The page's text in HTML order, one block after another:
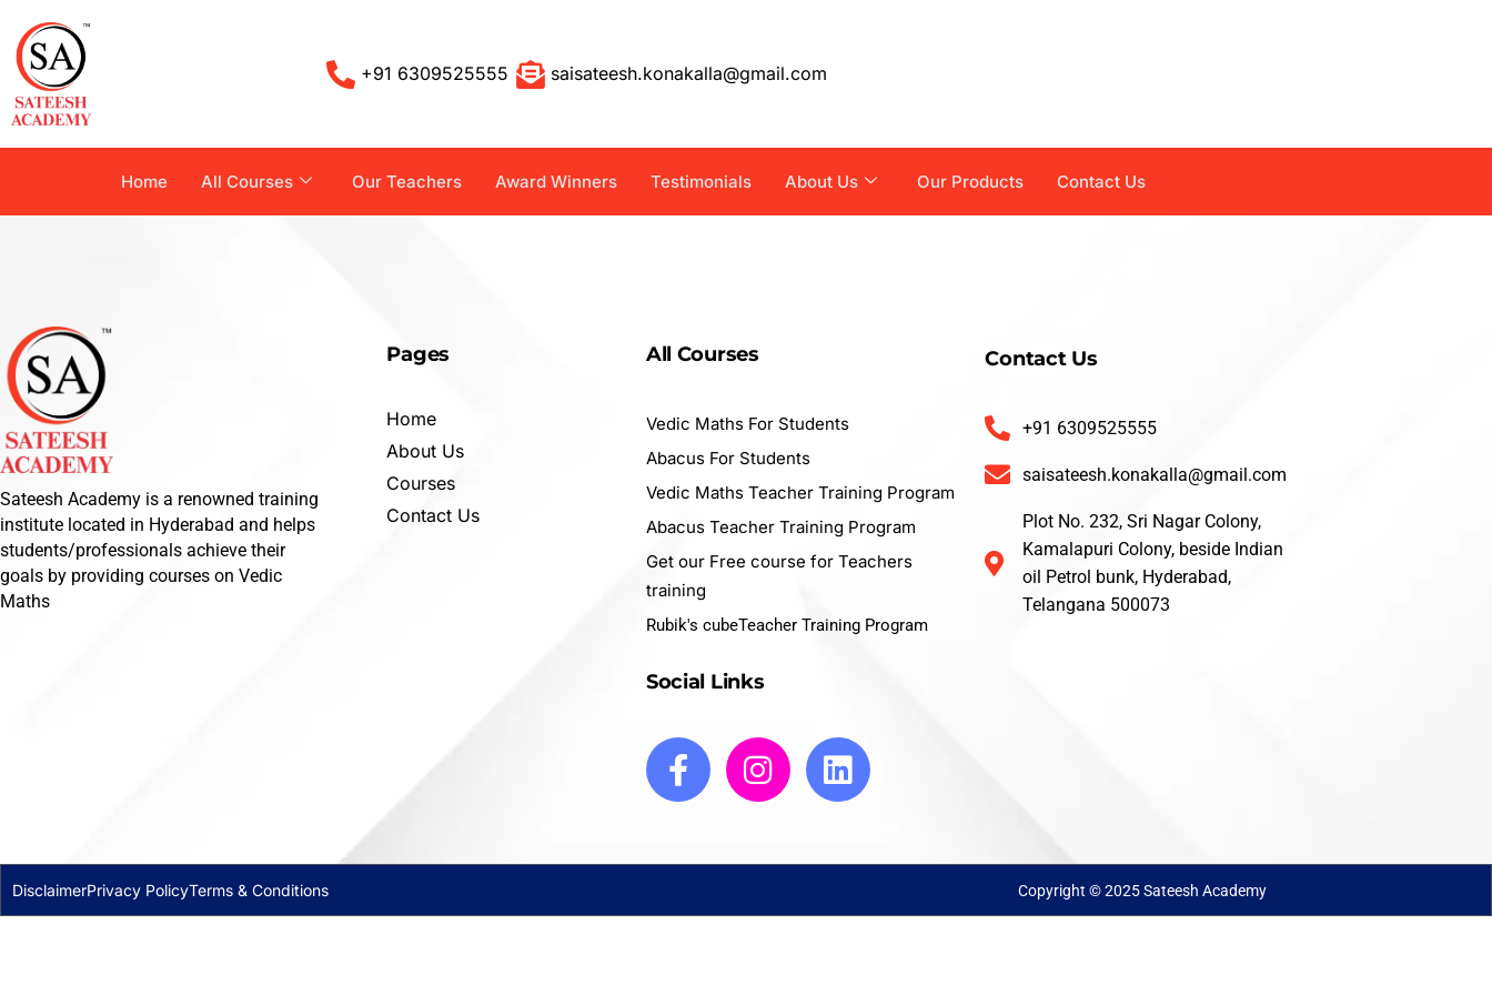
+91 6309525555 saisateesh.konakalla@gmail.com
Home All Courses Our Teachers Award Winners Testimonials About Us Our Products Contact Us
Sateesh Academy is a renowned training
institute located in Hyderabad and helps
students/professionals achieve their
goals by providing courses on Vedic
Maths
Pages
Home
About Us
Courses
Contact Us
All Courses
Vedic Maths For Students
Abacus For Students
Vedic Maths Teacher Training Program
Abacus Teacher Training Program
Get our Free course for Teachers
training
Rubik's cubeTeacher Training Program
Social Links
Contact Us
+91 6309525555
saisateesh.konakalla@gmail.com
Plot No. 232, Sri Nagar Colony,
Kamalapuri Colony, beside Indian
oil Petrol bunk, Hyderabad,
Telangana 500073
DisclaimerPrivacy PolicyTerms & Conditions Copyright © 2025 Sateesh Academy